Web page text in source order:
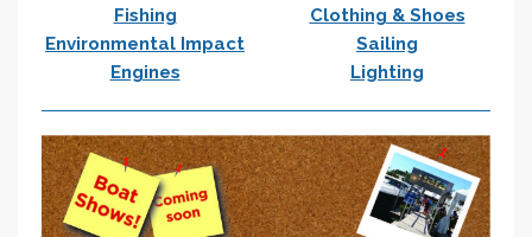
Fishing
Clothing & Shoes
Environmental Impact
Sailing
Engines
Lighting